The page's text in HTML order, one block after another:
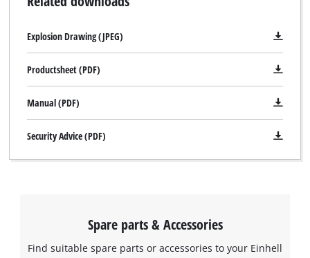
Explosion Drawing (JPEG)
Productsheet (PDF)
Manual (PDF)
Security Advice (PDF)
Spare parts & Accessories
Find suitable spare parts or accessories to your Einhell